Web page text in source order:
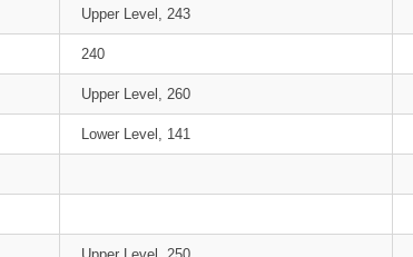
Upper Level, 243
240
Upper Level, 260
Lower Level, 141